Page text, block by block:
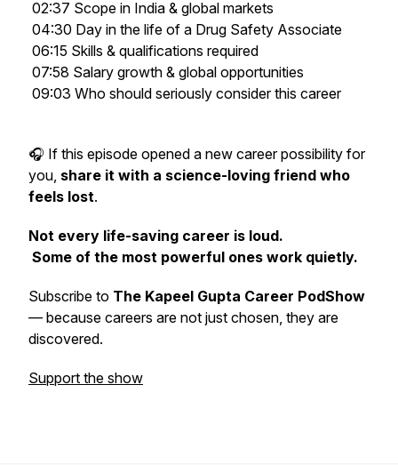
02:37 Scope in India & global markets
04:30 Day in the life of a Drug Safety Associate
06:15 Skills & qualifications required
07:58 Salary growth & global opportunities
09:03 Who should seriously consider this career
🎧 If this episode opened a new career possibility for
you, share it with a science-loving friend who
feels lost.
Not every life-saving career is loud.
Some of the most powerful ones work quietly.
Subscribe to The Kapeel Gupta Career PodShow
— because careers are not just chosen, they are
discovered.
Support the show